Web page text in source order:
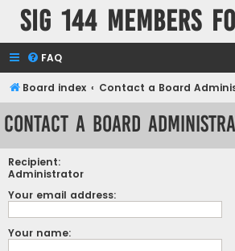
SIG 144 Members
FAQ
Board index Contact a Board
Contact a Board
Recipient:
Administrator
Your email address:
Your name: